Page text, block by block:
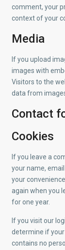
comment, your
context of your
Media
If you upload
images with
Visitors to the
data from
Contact
Cookies
If you leave a
your name,
your
again when you
for one year.
If you visit our
determine if
contains no